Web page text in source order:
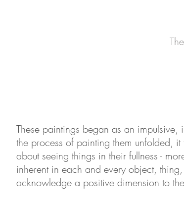
These paintings began as an
the process of painting them unfolded,
about seeing things in their fullness -
inherent in each and every object,
acknowledge a positive dimension to